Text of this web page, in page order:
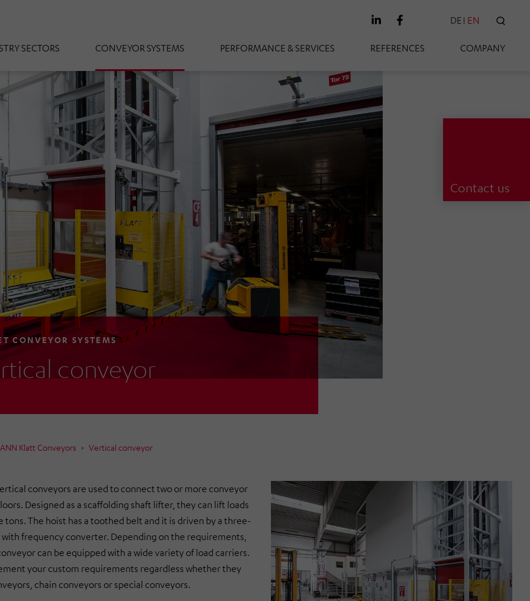
SECTORS CONVEYOR SYSTEMS PERFORMANCE & SERVICES REFERENCES COMPANY
DE EN
Contact us
CONVEYOR SYSTEMS
conveyor
Klatt Conveyors Vertical conveyor
conveyors are used to connect two or more conveyor
Designed as a scaffolding shaft lifter, they can lift loads
tons. The hoist has a toothed belt and it is driven by a three-
frequency converter. Depending on the requirements,
can be equipped with a wide variety of load carriers.
your custom requirements regardless whether they
chain conveyors or special conveyors.